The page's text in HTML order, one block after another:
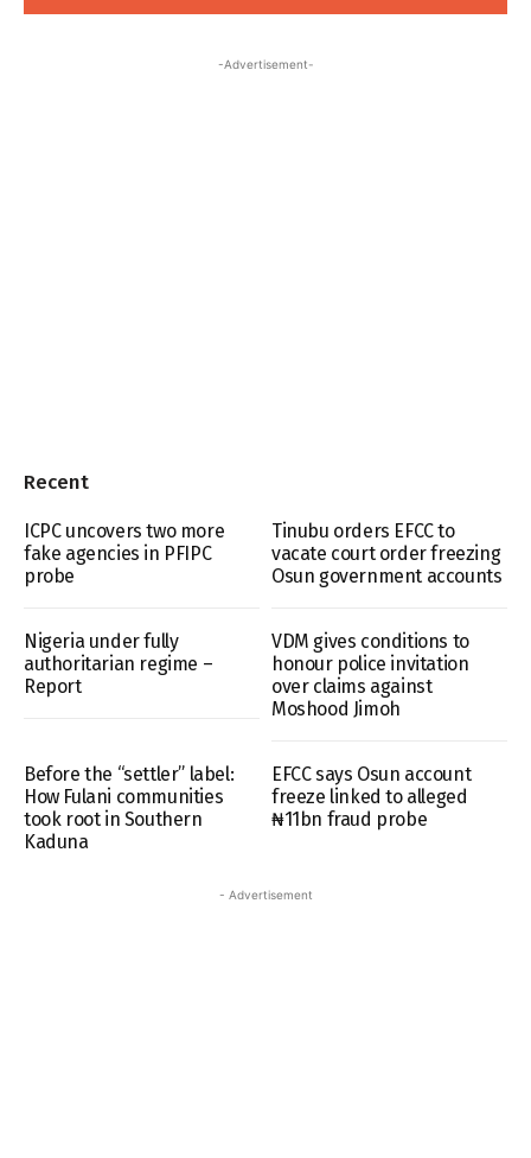
-Advertisement-
Recent
ICPC uncovers two more
fake agencies in PFIPC
probe
Tinubu orders EFCC to
vacate court order freezing
Osun government accounts
Nigeria under fully
authoritarian regime –
Report
VDM gives conditions to
honour police invitation
over claims against
Moshood Jimoh
Before the “settler” label:
How Fulani communities
took root in Southern
Kaduna
EFCC says Osun account
freeze linked to alleged
₦11bn fraud probe
- Advertisement